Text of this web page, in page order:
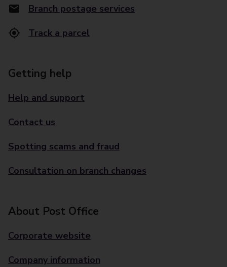
Branch postage services
Track a parcel
Getting help
Help and support
Contact us
Spotting scams and fraud
Consultation on branch changes
About Post Office
Corporate website
Company information